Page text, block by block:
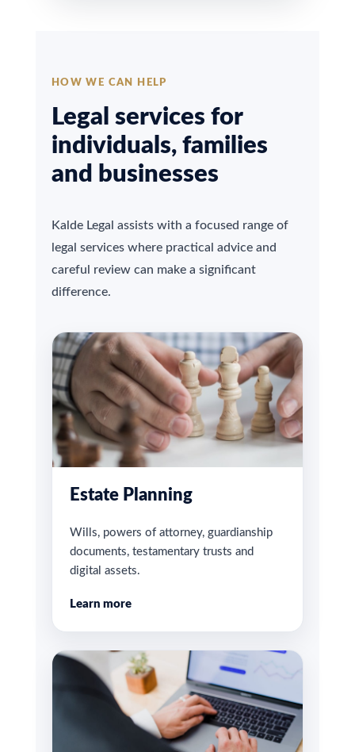
HOW WE CAN HELP
Legal services for
individuals, families
and businesses
Kalde Legal assists with a focused range of
legal services where practical advice and
careful review can make a significant
difference.
Estate Planning
Wills, powers of attorney, guardianship
documents, testamentary trusts and
digital assets.
Learn more